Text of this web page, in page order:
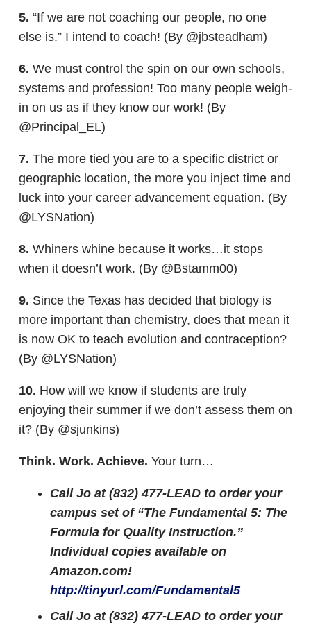
5. “If we are not coaching our people, no one
else is.” I intend to coach! (By @jbsteadham)
6. We must control the spin on our own schools,
systems and profession! Too many people weigh-
in on us as if they know our work! (By
@Principal_EL)
7. The more tied you are to a specific district or
geographic location, the more you inject time and
luck into your career advancement equation. (By
@LYSNation)
8. Whiners whine because it works…it stops
when it doesn’t work. (By @Bstamm00)
9. Since the Texas has decided that biology is
more important than chemistry, does that mean it
is now OK to teach evolution and contraception?
(By @LYSNation)
10. How will we know if students are truly
enjoying their summer if we don’t assess them on
it? (By @sjunkins)
Think. Work. Achieve. Your turn…
Call Jo at (832) 477-LEAD to order your
campus set of “The Fundamental 5: The
Formula for Quality Instruction.”
Individual copies available on
Amazon.com!
http://tinyurl.com/Fundamental5
Call Jo at (832) 477-LEAD to order your